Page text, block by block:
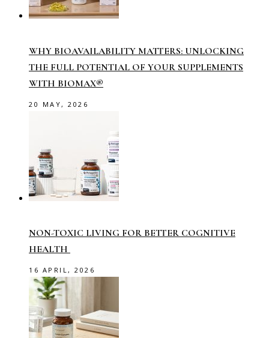
WHY BIOAVAILABILITY MATTERS: UNLOCKING
THE FULL POTENTIAL OF YOUR SUPPLEMENTS
WITH BIOMAX®
20 MAY, 2026
NON-TOXIC LIVING FOR BETTER COGNITIVE
HEALTH
16 APRIL, 2026